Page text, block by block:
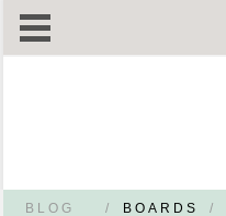
BLOG / BOARDS /